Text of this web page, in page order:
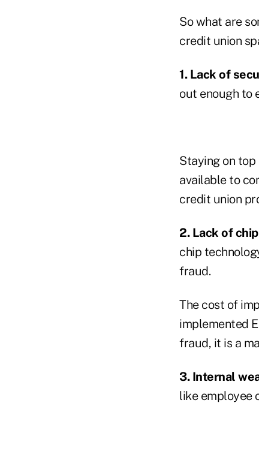
So what are
credit union
1. Lack of
out enough to
Staying on
available to
credit union
2. Lack of
chip
fraud.
The cost of
implemented
fraud, it is a
3. Internal
like employee